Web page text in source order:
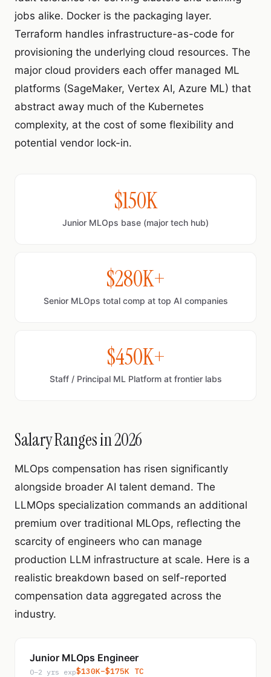
jobs alike. Docker is the packaging layer.
Terraform handles infrastructure-as-code for
provisioning the underlying cloud resources. The
major cloud providers each offer managed ML
platforms (SageMaker, Vertex AI, Azure ML) that
abstract away much of the Kubernetes
complexity, at the cost of some flexibility and
potential vendor lock-in.
$150K
Junior MLOps base (major tech hub)
$280K+
Senior MLOps total comp at top AI companies
$450K+
Staff / Principal ML Platform at frontier labs
Salary Ranges in 2026
MLOps compensation has risen significantly
alongside broader AI talent demand. The
LLMOps specialization commands an additional
premium over traditional MLOps, reflecting the
scarcity of engineers who can manage
production LLM infrastructure at scale. Here is a
realistic breakdown based on self-reported
compensation data aggregated across the
industry.
Junior MLOps Engineer
0–2 yrs exp$130K–$175K TC